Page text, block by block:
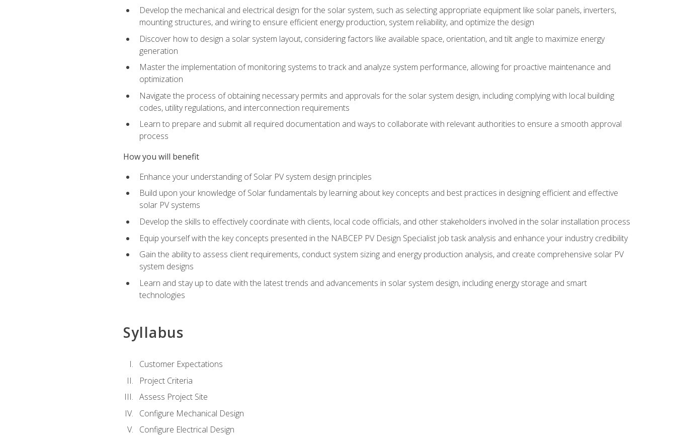
Develop the mechanical and electrical design for the solar system, such as selecting appropriate equipment like solar panels, inverters,
mounting structures, and wiring to ensure efficient energy production, system reliability, and optimize the design
Discover how to design a solar system layout, considering factors like available space, orientation, and tilt angle to maximize energy
generation
Master the implementation of monitoring systems to track and analyze system performance, allowing for proactive maintenance and
optimization
Navigate the process of obtaining necessary permits and approvals for the solar system design, including complying with local building
codes, utility regulations, and interconnection requirements
Learn to prepare and submit all required documentation and ways to collaborate with relevant authorities to ensure a smooth approval
process
How you will benefit
Enhance your understanding of Solar PV system design principles
Build upon your knowledge of Solar fundamentals by learning about key concepts and best practices in designing efficient and effective
solar PV systems
Develop the skills to effectively coordinate with clients, local code officials, and other stakeholders involved in the solar installation process
Equip yourself with the key concepts presented in the NABCEP PV Design Specialist job task analysis and enhance your industry credibility
Gain the ability to assess client requirements, conduct system sizing and energy production analysis, and create comprehensive solar PV
system designs
Learn and stay up to date with the latest trends and advancements in solar system design, including energy storage and smart
technologies
Syllabus
Customer Expectations
Project Criteria
Assess Project Site
Configure Mechanical Design
Configure Electrical Design